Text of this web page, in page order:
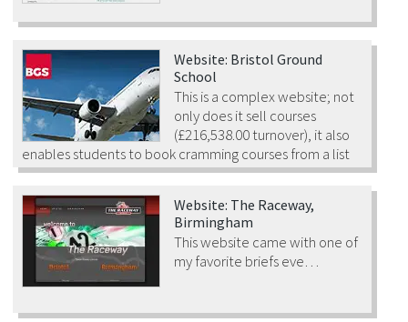
Website: Bristol Ground
School
This is a complex website; not
only does it sell courses
(£216,538.00 turnover), it also
enables students to book cramming courses from a list
of scheduled events.
Website: The Raceway,
Birmingham
This website came with one of
my favorite briefs eve…